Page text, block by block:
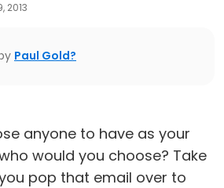
2013
Paul Gold?
anyone to have as your
would you choose? Take
pop that email over to